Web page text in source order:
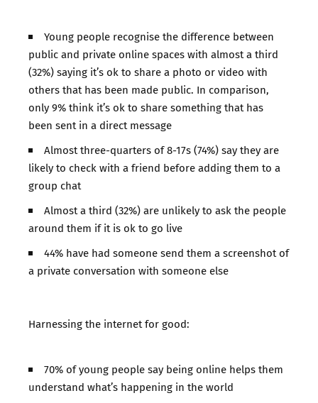
Young people recognise the difference between
public and private online spaces with almost a third
(32%) saying it’s ok to share a photo or video with
others that has been made public. In comparison,
only 9% think it’s ok to share something that has
been sent in a direct message
Almost three-quarters of 8-17s (74%) say they are
likely to check with a friend before adding them to a
group chat
Almost a third (32%) are unlikely to ask the people
around them if it is ok to go live
44% have had someone send them a screenshot of
a private conversation with someone else
Harnessing the internet for good:
70% of young people say being online helps them
understand what’s happening in the world